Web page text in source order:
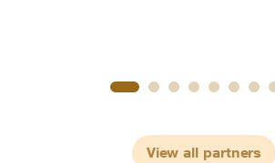
View all partners